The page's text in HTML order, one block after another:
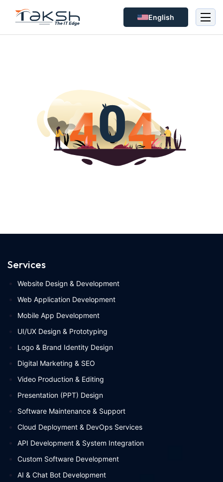
English
Services
Website Design & Development
Web Application Development
Mobile App Development
UI/UX Design & Prototyping
Logo & Brand Identity Design
Digital Marketing & SEO
Video Production & Editing
Presentation (PPT) Design
Software Maintenance & Support
Cloud Deployment & DevOps Services
API Development & System Integration
Custom Software Development
AI & Chat Bot Development